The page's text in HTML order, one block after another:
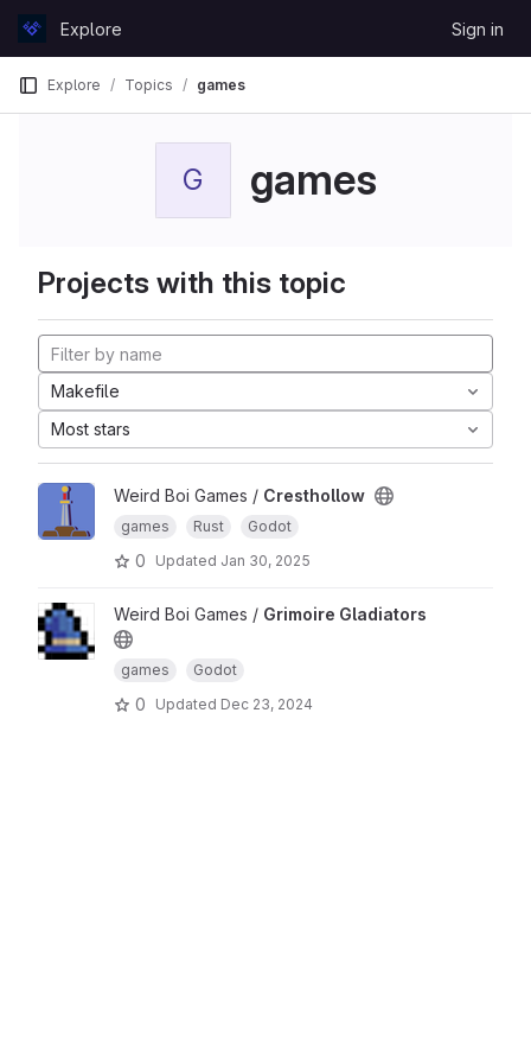
GitLabExplore Sign in
Explore Topics games
G games
Projects with this topic
Makefile
Most stars
Weird Boi Games / Cresthollow
games Rust Godot
0 Updated Jan 30, 2025
Weird Boi Games / Grimoire Gladiators
games Godot
0 Updated Dec 23, 2024